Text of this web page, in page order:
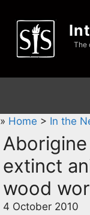
content
The
» Home > In the
extinct
wood
4 October 2010